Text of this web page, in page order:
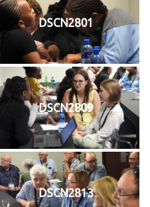
DSCN2801
DSCN2809
DSCN2813